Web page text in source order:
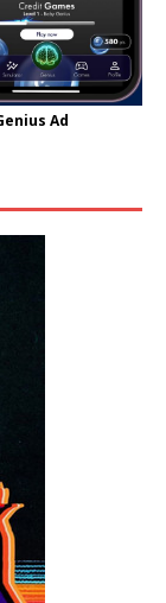
Ad